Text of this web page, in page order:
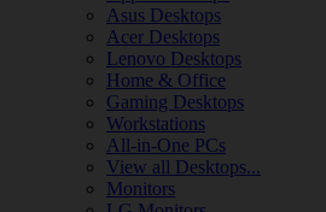
Asus Desktops
Acer Desktops
Lenovo Desktops
Home & Office
Gaming Desktops
Workstations
All-in-One PCs
View all Desktops...
Monitors